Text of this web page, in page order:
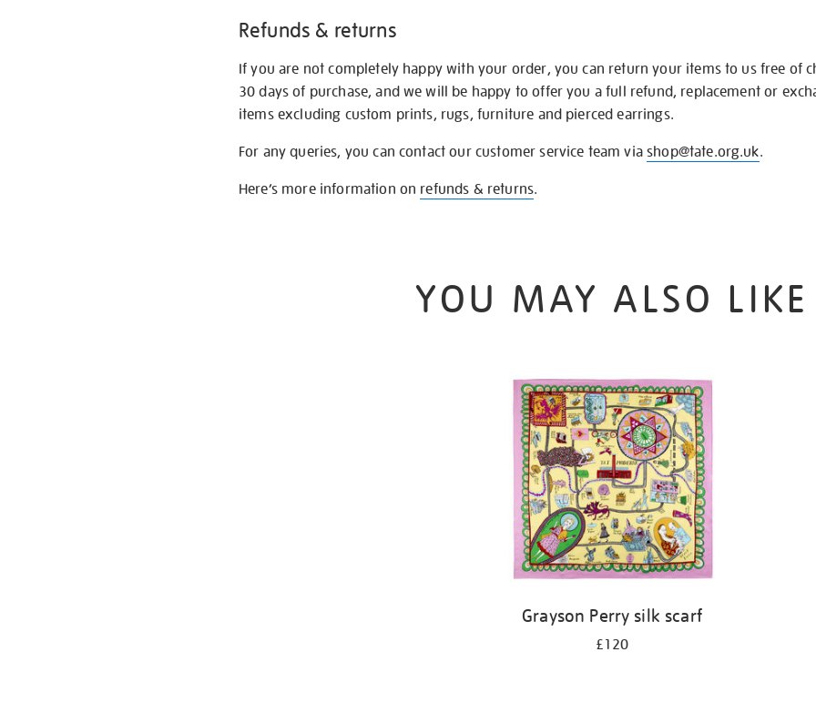
Refunds & returns
If you are not completely happy with your order, you can return your items to us free of
30 days of purchase, and we will be happy to offer you a full refund, replacement or
items excluding custom prints, rugs, furniture and pierced earrings.
For any queries, you can contact our customer service team viashop@tate.org.uk.
Here’s more information on refunds & returns.
YOU MAY ALSO LIKE
Grayson Perry silk scarf
£120